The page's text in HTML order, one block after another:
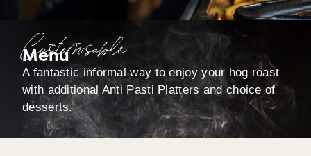
Customisable
Menu
A fantastic informal way to enjoy your hog roast
with additional Anti Pasti Platters and choice of
desserts.